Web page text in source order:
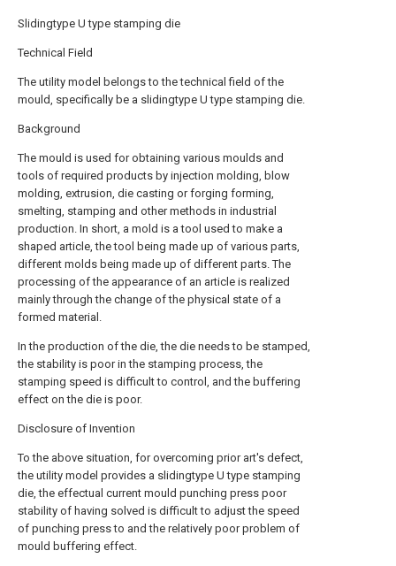
Slidingtype U type stamping die
Technical Field
The utility model belongs to the technical field of the
mould, specifically be a slidingtype U type stamping die.
Background
The mould is used for obtaining various moulds and
tools of required products by injection molding, blow
molding, extrusion, die casting or forging forming,
smelting, stamping and other methods in industrial
production. In short, a mold is a tool used to make a
shaped article, the tool being made up of various parts,
different molds being made up of different parts. The
processing of the appearance of an article is realized
mainly through the change of the physical state of a
formed material.
In the production of the die, the die needs to be stamped,
the stability is poor in the stamping process, the
stamping speed is difficult to control, and the buffering
effect on the die is poor.
Disclosure of Invention
To the above situation, for overcoming prior art's defect,
the utility model provides a slidingtype U type stamping
die, the effectual current mould punching press poor
stability of having solved is difficult to adjust the speed
of punching press to and the relatively poor problem of
mould buffering effect.